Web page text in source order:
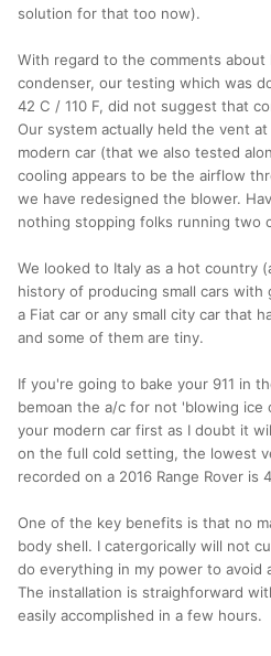
solution for that too now).
With regard to the comments about
condenser, our testing which was
42 C / 110 F, did not suggest that
Our system actually held the vent
modern car (that we also tested
cooling appears to be the airflow
we have redesigned the blower.
nothing stopping folks running two
We looked to Italy as a hot country
history of producing small cars with
a Fiat car or any small city car that
and some of them are tiny.
If you're going to bake your 911 in
bemoan the a/c for not 'blowing ice
your modern car first as I doubt it
on the full cold setting, the lowest
recorded on a 2016 Range Rover is
One of the key benefits is that no
body shell. I catergorically will not
do everything in my power to avoid
The installation is straighforward
easily accomplished in a few hours.